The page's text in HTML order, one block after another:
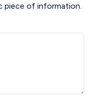
piece of information.